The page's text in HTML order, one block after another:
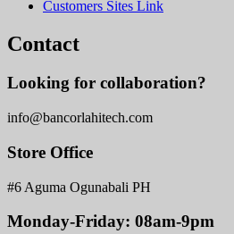
Customers Sites Link
Contact
Looking for collaboration?
info@bancorlahitech.com
Store Office
#6 Aguma Ogunabali PH
Monday-Friday: 08am-9pm